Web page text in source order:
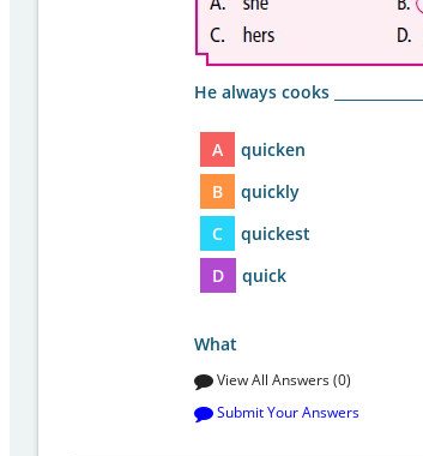
He always cooks
A
quicken
B
quickly
C
quickest
D
quick
What
View All Answers (0)
Submit Your Answers